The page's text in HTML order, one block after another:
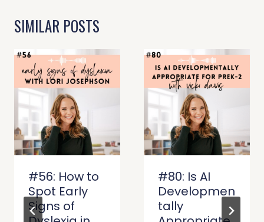
SIMILAR POSTS
#56: How to
Spot Early
Signs of
#80: Is AI
Developmen
tally